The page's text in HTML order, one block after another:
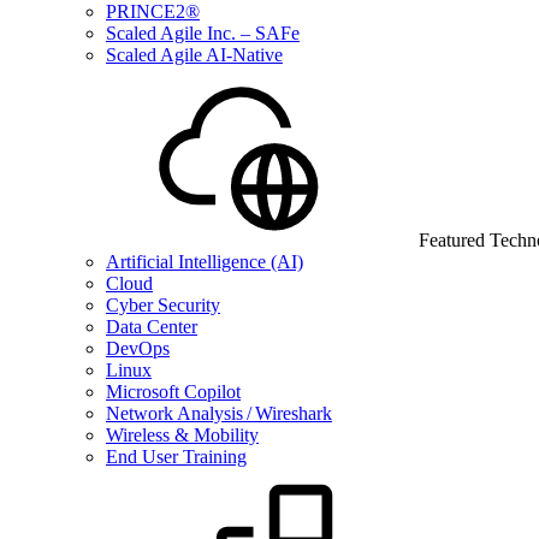
PRINCE2®
Scaled Agile Inc. – SAFe
Scaled Agile AI-Native
Featured
Artificial Intelligence (AI)
Cloud
Cyber Security
Data Center
DevOps
Linux
Microsoft Copilot
Network Analysis / Wireshark
Wireless & Mobility
End User Training